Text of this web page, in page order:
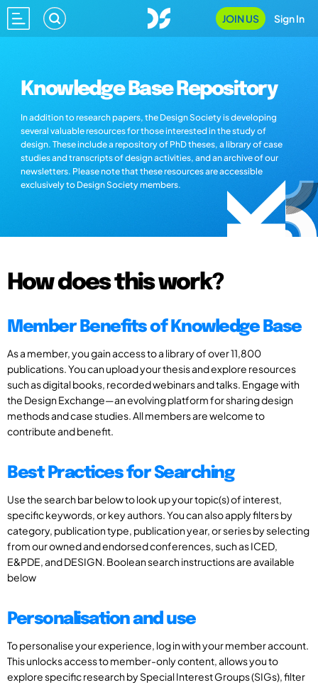
JOIN US Sign In
Knowledge Base Repository
In addition to research papers, the Design Society is developing
several valuable resources for those interested in the study of
design. These include a repository of PhD theses, a library of case
studies and transcripts of design activities, and an archive of our
newsletters. Please note that these resources are accessible
exclusively to Design Society members.
How does this work?
Member Benefits of Knowledge Base
As a member, you gain access to a library of over 11,800
publications. You can upload your thesis and explore resources
such as digital books, recorded webinars and talks. Engage with
the Design Exchange—an evolving platform for sharing design
methods and case studies. All members are welcome to
contribute and benefit.
Best Practices for Searching
Use the search bar below to look up your topic(s) of interest,
specific keywords, or key authors. You can also apply filters by
category, publication type, publication year, or series by selecting
from our owned and endorsed conferences, such as ICED,
E&PDE, and DESIGN. Boolean search instructions are available
below
Personalisation and use
To personalise your experience, log in with your member account.
This unlocks access to member-only content, allows you to
explore specific research by Special Interest Groups (SIGs), filter